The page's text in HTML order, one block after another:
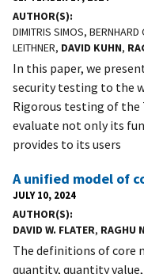
AUTHOR(S)
DIMITRIS SIMOS,
LEITHNER, DAVID KUHN,
In this paper, we
security testing to the
Rigorous testing of
evaluate not only its
provides to its users
A unified model of
JULY 10, 2024
AUTHOR(S)
DAVID W. FLATER, RAGHU
The definitions of core
quantity, quantity